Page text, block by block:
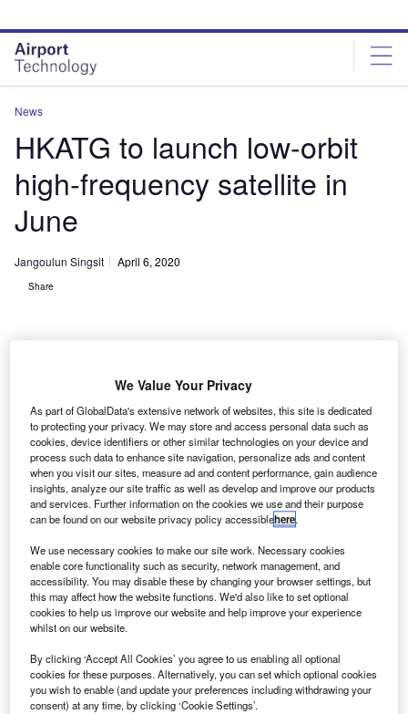
site
menu
page
content
News
HKATG to launch low-orbit
high-frequency satellite in
June
Jangoulun Singsit April 6, 2020
Share
H ong Kong Aerospace Technology Group (HKATG)
has revealed plans to launch its low-orbit high-
frequency satellite in June from China.
Named as Golden Bauhinia No.1, the satellite is vital
for the company’s Golden Bauhinia space remote sensing
project.
Discover B2B Marketing That Performs
Combine business intelligence and editorial excellence to
reach engaged professionals across 36 leading media
platforms.
We Value Your Privacy
As part of GlobalData's extensive network of websites, this site is dedicated
to protecting your privacy. We may store and access personal data such as
cookies, device identifiers or other similar technologies on your device and
process such data to enhance site navigation, personalize ads and content
when you visit our sites, measure ad and content performance, gain audience
insights, analyze our site traffic as well as develop and improve our products
and services. Further information on the cookies we use and their purpose
can be found on our website privacy policy accessiblehere.
We use necessary cookies to make our site work. Necessary cookies
enable core functionality such as security, network management, and
accessibility. You may disable these by changing your browser settings, but
this may affect how the website functions. We'd also like to set optional
cookies to help us improve our website and help improve your experience
whilst on our website.
By clicking ‘Accept All Cookies’ you agree to us enabling all optional
cookies for these purposes. Alternatively, you can set which optional cookies
you wish to enable (and update your preferences including withdrawing your
consent) at any time, by clicking ‘Cookie Settings’.